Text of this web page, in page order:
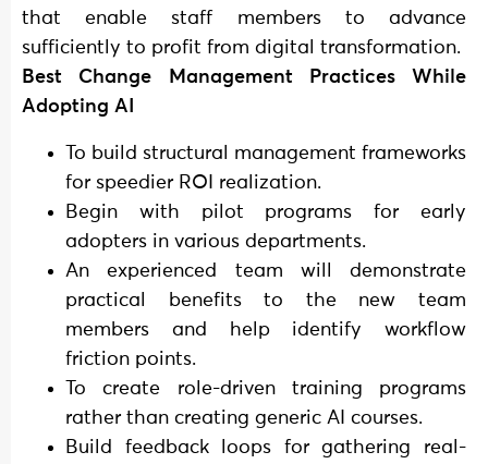
that enable staff members to advance
sufficiently to profit from digital transformation.
Best Change Management Practices While
Adopting AI
To build structural management frameworks
for speedier ROI realization.
Begin with pilot programs for early
adopters in various departments.
An experienced team will demonstrate
practical benefits to the new team
members and help identify workflow
friction points.
To create role-driven training programs
rather than creating generic AI courses.
Build feedback loops for gathering real-